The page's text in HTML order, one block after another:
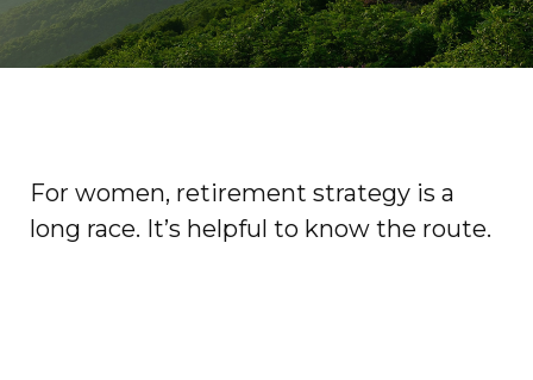
For women, retirement strategy is a
long race. It’s helpful to know the route.